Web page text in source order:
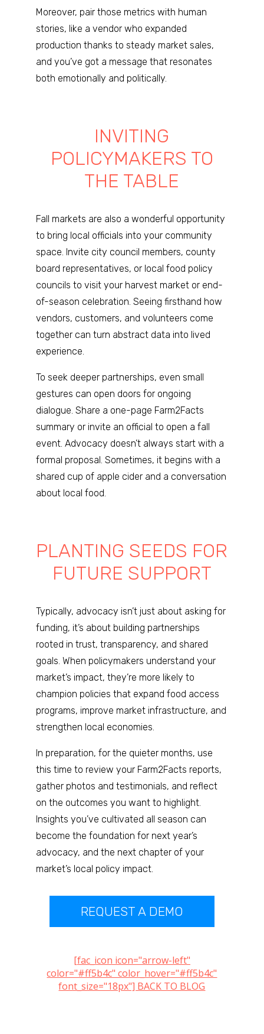
Moreover, pair those metrics with human
stories, like a vendor who expanded
production thanks to steady market sales,
and you’ve got a message that resonates
both emotionally and politically.
INVITING
POLICYMAKERS TO
THE TABLE
Fall markets are also a wonderful opportunity
to bring local officials into your community
space. Invite city council members, county
board representatives, or local food policy
councils to visit your harvest market or end-
of-season celebration. Seeing firsthand how
vendors, customers, and volunteers come
together can turn abstract data into lived
experience.
To seek deeper partnerships, even small
gestures can open doors for ongoing
dialogue. Share a one-page Farm2Facts
summary or invite an official to open a fall
event. Advocacy doesn’t always start with a
formal proposal. Sometimes, it begins with a
shared cup of apple cider and a conversation
about local food.
PLANTING SEEDS FOR
FUTURE SUPPORT
Typically, advocacy isn’t just about asking for
funding, it’s about building partnerships
rooted in trust, transparency, and shared
goals. When policymakers understand your
market’s impact, they’re more likely to
champion policies that expand food access
programs, improve market infrastructure, and
strengthen local economies.
In preparation, for the quieter months, use
this time to review your Farm2Facts reports,
gather photos and testimonials, and reflect
on the outcomes you want to highlight.
Insights you’ve cultivated all season can
become the foundation for next year’s
advocacy, and the next chapter of your
market’s local policy impact.
REQUEST A DEMO
[fac_icon icon="arrow-left"
color="#ff5b4c" color_hover="#ff5b4c"
font_size="18px"] BACK TO BLOG